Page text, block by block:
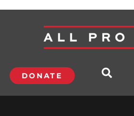
DONATE